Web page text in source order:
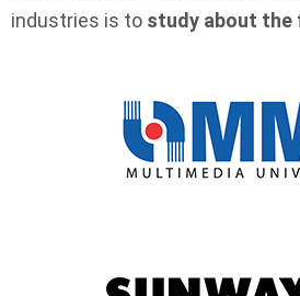
industries is to study about